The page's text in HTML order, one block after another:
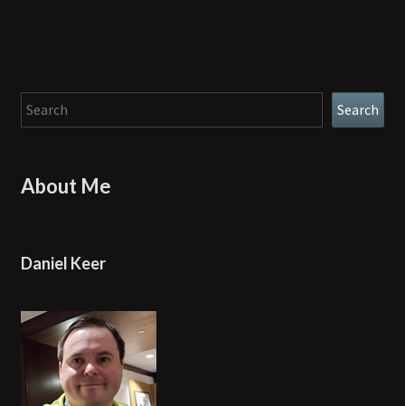
Search Search
About Me
Daniel Keer